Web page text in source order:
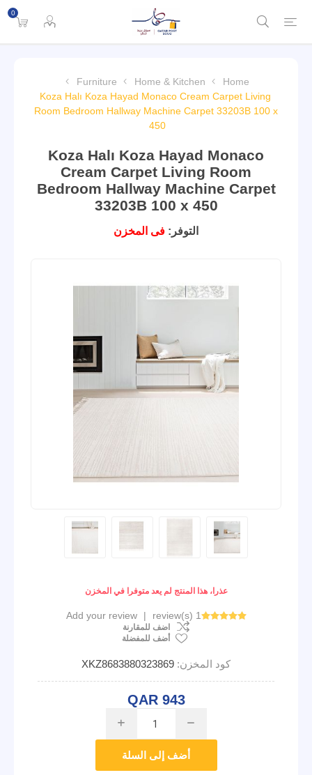
0
Home
Home & Kitchen
Furniture
Koza Halı Koza Hayad Monaco Cream Carpet Living
Room Bedroom Hallway Machine Carpet 33203B 100 x
450
Koza Halı Koza Hayad Monaco
Cream Carpet Living Room
Bedroom Hallway Machine Carpet
33203B 100 x 450
التوفر: فى المخزن
عذرا، هذا المنتج لم يعد متوفرا في المخزن
1 review(s)
|
Add your review
اضف للمقارنة
أضف للمفضلة
كود المخزن: XKZ8683880323869
QAR 943
i h
أضف إلى السلة